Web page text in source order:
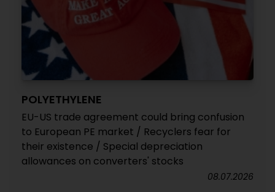
POLYETHYLENE
EU-US trade agreement could bring confusion
to European PE market / Recyclers fear for
their existence / Special depreciation
allowances on converters' stocks
08.07.2026